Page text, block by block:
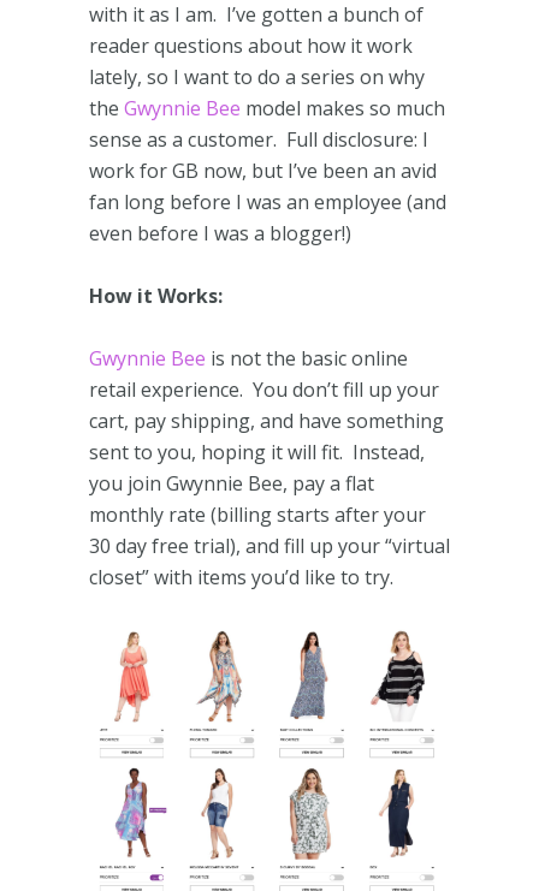
with it as I am. I’ve gotten a bunch of
reader questions about how it work
lately, so I want to do a series on why
the Gwynnie Bee model makes so much
sense as a customer. Full disclosure: I
work for GB now, but I’ve been an avid
fan long before I was an employee (and
even before I was a blogger!)
How it Works:
Gwynnie Bee is not the basic online
retail experience. You don’t fill up your
cart, pay shipping, and have something
sent to you, hoping it will fit. Instead,
you join Gwynnie Bee, pay a flat
monthly rate (billing starts after your
30 day free trial), and fill up your “virtual
closet” with items you’d like to try.